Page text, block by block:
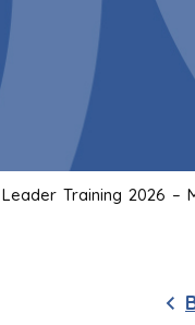
Training 2026 –